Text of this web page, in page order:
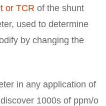
or TCR of the shunt
used to determine
by changing the
in any application of
1000s of ppm/o